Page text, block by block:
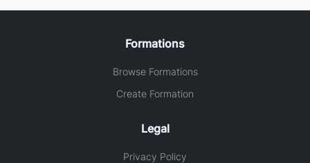
Formations
Browse Formations
Create Formation
Legal
Privacy Policy